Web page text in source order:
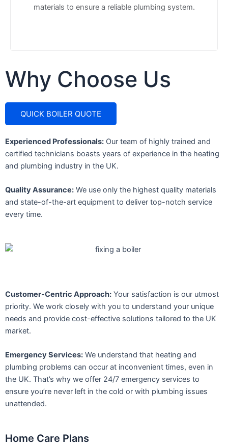
materials to ensure a reliable plumbing system.
Why Choose Us
QUICK BOILER QUOTE
Experienced Professionals: Our team of highly trained and
certified technicians boasts years of experience in the heating
and plumbing industry in the UK.
Quality Assurance: We use only the highest quality materials
and state-of-the-art equipment to deliver top-notch service
every time.
Customer-Centric Approach: Your satisfaction is our utmost
priority. We work closely with you to understand your unique
needs and provide cost-effective solutions tailored to the UK
market.
Emergency Services: We understand that heating and
plumbing problems can occur at inconvenient times, even in
the UK. That’s why we offer 24/7 emergency services to
ensure you’re never left in the cold or with plumbing issues
unattended.
Home Care Plans